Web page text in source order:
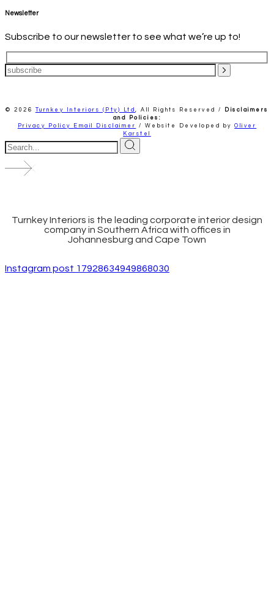
Newsletter
Subscribe to our newsletter to see what we’re up to!
© 2026 Turnkey Interiors (Pty) Ltd,All Rights Reserved /
Disclaimers
and Policies:
Privacy Policy Email Disclaimer / Website Developed byOliver
Karstel
Turnkey Interiors is the leading corporate interior design
company in Southern Africa with offices in
Johannesburg and Cape Town
Instagram post 17928634949868030